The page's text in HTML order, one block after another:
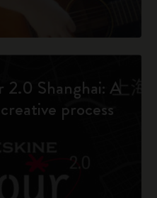
Shanghai: A
process